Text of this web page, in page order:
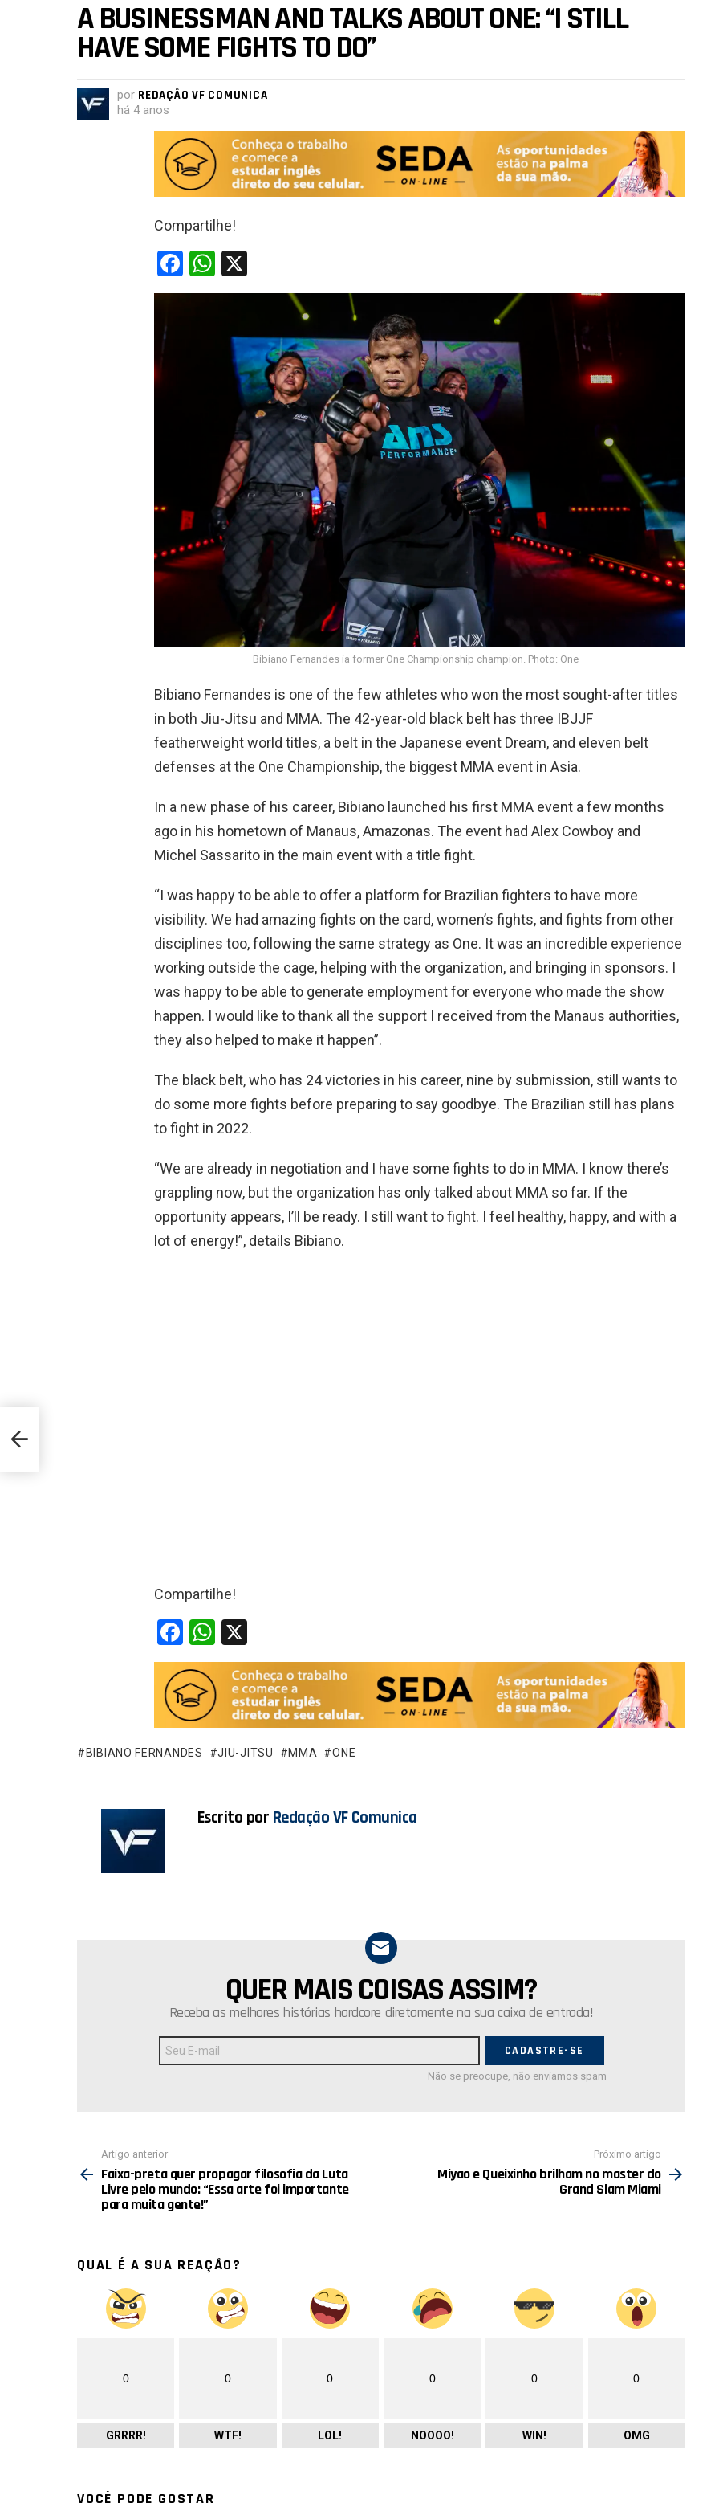
A BUSINESSMAN AND TALKS ABOUT ONE: “I STILL
HAVE SOME FIGHTS TO DO”
por REDAÇÃO VF COMUNICA
há 4 anos
Compartilhe!
F
a
W
h
A
Bibiano Fernandes ia former One Championship champion. Photo: One
Bibiano Fernandes is one of the few athletes who won the most sought-after titles
in both Jiu-Jitsu and MMA. The 42-year-old black belt has three IBJJF
featherweight world titles, a belt in the Japanese event Dream, and eleven belt
defenses at the One Championship, the biggest MMA event in Asia.
In a new phase of his career, Bibiano launched his first MMA event a few months
ago in his hometown of Manaus, Amazonas. The event had Alex Cowboy and
Michel Sassarito in the main event with a title fight.
“I was happy to be able to offer a platform for Brazilian fighters to have more
visibility. We had amazing fights on the card, women’s fights, and fights from other
disciplines too, following the same strategy as One. It was an incredible experience
working outside the cage, helping with the organization, and bringing in sponsors. I
was happy to be able to generate employment for everyone who made the show
happen. I would like to thank all the support I received from the Manaus authorities,
they also helped to make it happen”.
The black belt, who has 24 victories in his career, nine by submission, still wants to
do some more fights before preparing to say goodbye. The Brazilian still has plans
to fight in 2022.
“We are already in negotiation and I have some fights to do in MMA. I know there’s
grappling now, but the organization has only talked about MMA so far. If the
opportunity appears, I’ll be ready. I still want to fight. I feel healthy, happy, and with a
lot of energy!”, details Bibiano.
Compartilhe!
F
a
ce
b
o
o
W
h
at
s
A
p
BIBIANO FERNANDES JIU-JITSU MMA ONE
Escrito por Redação VF Comunica
QUER MAIS COISAS ASSIM?
Receba as melhores histórias hardcore diretamente na sua caixa de entrada!
de
E-
Não se preocupe, não enviamos spam
mais
Artigo anterior
Faixa-preta quer propagar filosofia da Luta
Livre pelo mundo: “Essa arte foi importante
para muita gente!”
Próximo artigo
Miyao e Queixinho brilham no master do
Grand Slam Miami
QUAL É A SUA REAÇÃO?
0
GRRRR!
0
WTF!
0
LOL!
0
NOOOO!
0
WIN!
0
OMG
VOCÊ PODE GOSTAR